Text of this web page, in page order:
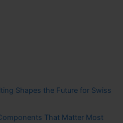
Shapes the Future for Swiss
That Matter Most